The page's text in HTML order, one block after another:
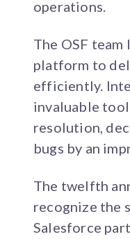
operations.
The OSF
platform to
efficiently.
invaluable
resolution,
bugs by an
The twelfth
recognize the
Salesforce